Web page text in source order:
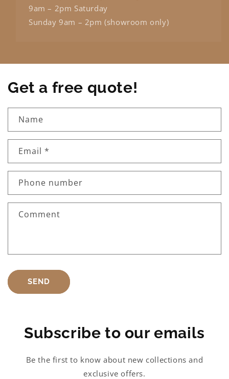
9am – 2pm Saturday
Sunday 9am – 2pm (showroom only)
Get a free quote!
Name
Email *
Phone number
Comment
SEND
Subscribe to our emails
Be the first to know about new collections and
exclusive offers.